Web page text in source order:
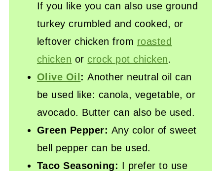
If you like you can also use ground
turkey crumbled and cooked, or
leftover chicken from roasted
chicken or crock pot chicken.
Olive Oil :Another neutral oil can
be used like: canola, vegetable, or
avocado. Butter can also be used.
Green Pepper: Any color of sweet
bell pepper can be used.
Taco Seasoning: I prefer to use